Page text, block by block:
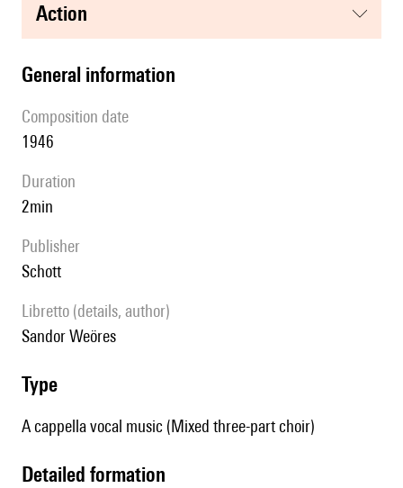
action
general information
composition date
1946
duration
2min
publisher
Schott
Libretto (details, author)
Sandor Weöres
type
A cappella vocal music (Mixed three-part choir)
detailed formation